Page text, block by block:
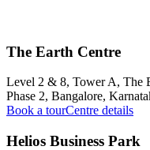
The Earth Centre
Level 2 & 8, Tower A, The
Phase 2, Bangalore,
Book a tourCentre details
Helios Business Park